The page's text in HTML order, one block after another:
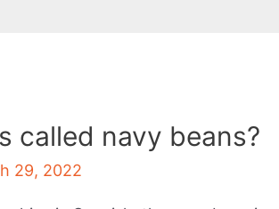
called navy beans?
29, 2022